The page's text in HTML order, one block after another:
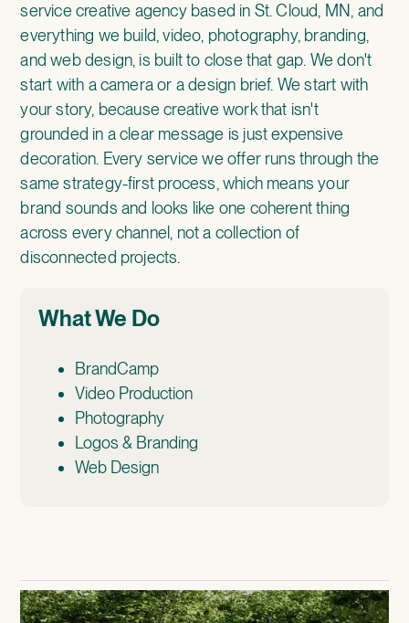
service creative agency based in St. Cloud, MN, and
everything we build, video, photography, branding,
and web design, is built to close that gap. We don't
start with a camera or a design brief. We start with
your story, because creative work that isn't
grounded in a clear message is just expensive
decoration. Every service we offer runs through the
same strategy-first process, which means your
brand sounds and looks like one coherent thing
across every channel, not a collection of
disconnected projects.
What We Do
BrandCamp
Video Production
Photography
Logos & Branding
Web Design